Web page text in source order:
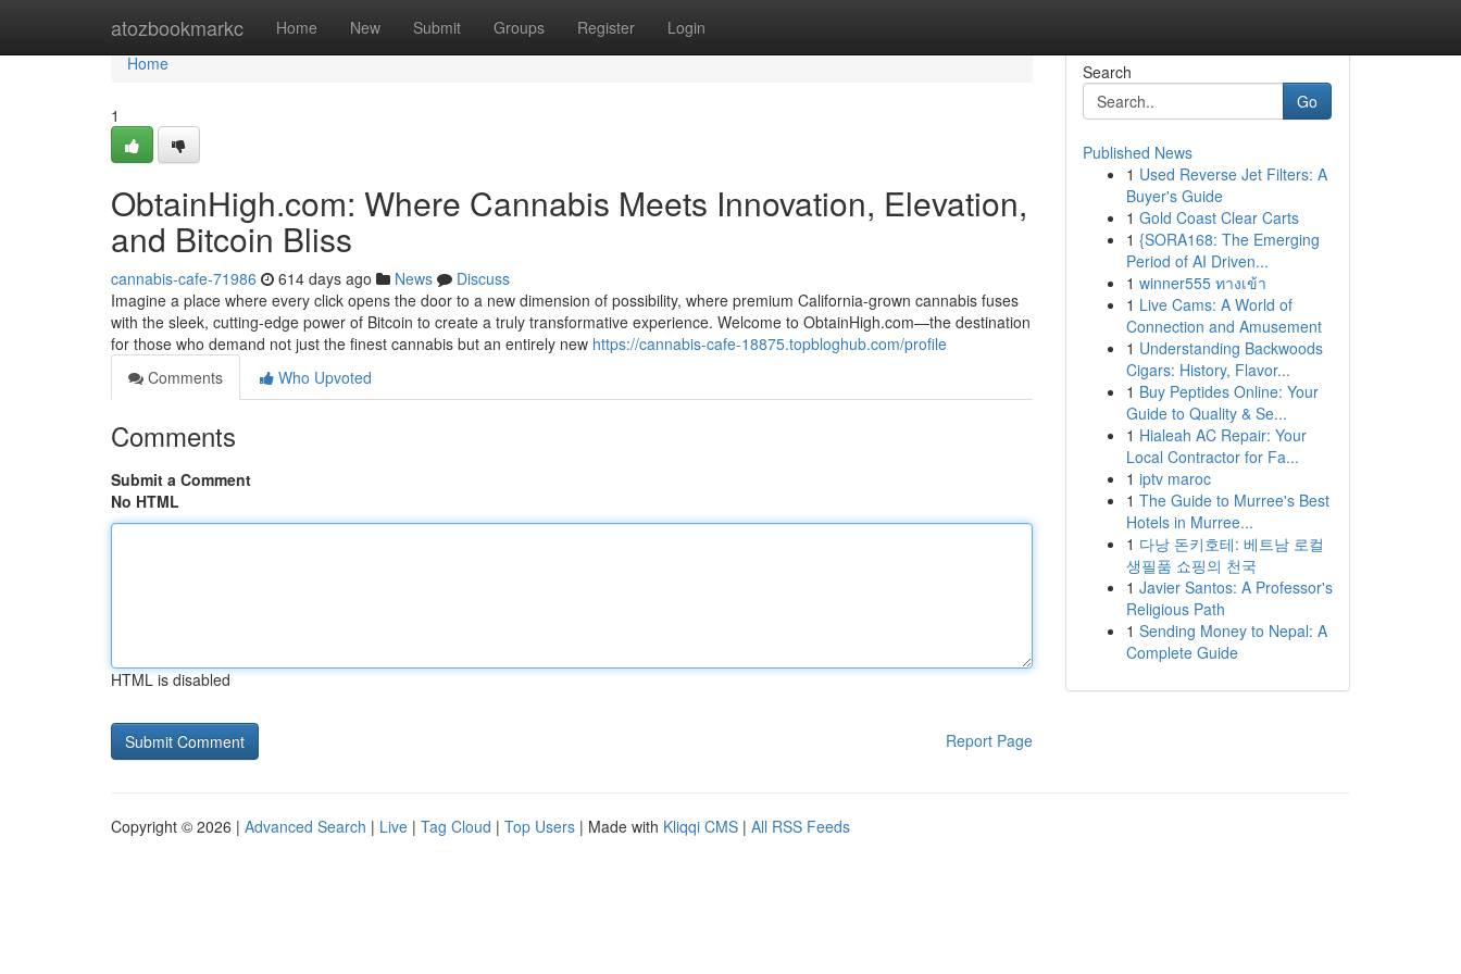
atozbookmarkc Home New Submit Groups Register Login
Home
Home
1
ObtainHigh.com: Where Cannabis Meets Innovation, Elevation,
and Bitcoin Bliss
cannabis-cafe-71986 614 days ago News
Discuss
Imagine a place where every click opens the door to a new dimension of possibility, where premium California-grown cannabis fuses
with the sleek, cutting-edge power of Bitcoin to create a truly transformative experience. Welcome to ObtainHigh.com—the destination
for those who demand not just the finest cannabis but an entirely new https://cannabis-cafe-18875.topbloghub.com/profile
Comments
Who Upvoted
Comments
Submit a Comment
No HTML
HTML is disabled
Report Page
Search
Go
Published News
1 Used Reverse Jet Filters: A
Buyer's Guide
1 Gold Coast Clear Carts
1 {SORA168: The Emerging
Period of AI Driven...
1 winner555 ทางเข้า
1 Live Cams: A World of
Connection and Amusement
1 Understanding Backwoods
Cigars: History, Flavor...
1 Buy Peptides Online: Your
Guide to Quality & Se...
1 Hialeah AC Repair: Your
Local Contractor for Fa...
1 iptv maroc
1 The Guide to Murree's Best
Hotels in Murree...
1 다낭 돈키호테: 베트남 로컬
생필품 쇼핑의 천국
1 Javier Santos: A Professor's
Religious Path
1 Sending Money to Nepal: A
Complete Guide
Copyright © 2026 | Advanced Search | Live | Tag Cloud | Top Users | Made with Kliqqi CMS | All RSS Feeds